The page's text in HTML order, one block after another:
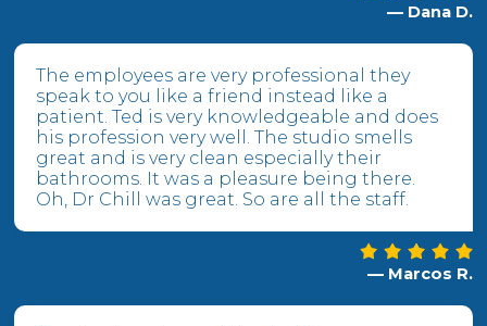
— Dana D.
The employees are very professional they
speak to you like a friend instead like a
patient. Ted is very knowledgeable and does
his profession very well. The studio smells
great and is very clean especially their
bathrooms. It was a pleasure being there.
Oh, Dr Chill was great. So are all the staff.
— Marcos R.